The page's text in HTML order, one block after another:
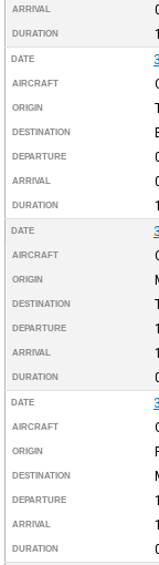
ARRIVAL
DURATION
DATE
AIRCRAFT
ORIGIN
DESTINATION
DEPARTURE
ARRIVAL
DURATION
DATE
AIRCRAFT
ORIGIN
DESTINATION
DEPARTURE
ARRIVAL
DURATION
DATE
AIRCRAFT
ORIGIN
DESTINATION
DEPARTURE
ARRIVAL
DURATION